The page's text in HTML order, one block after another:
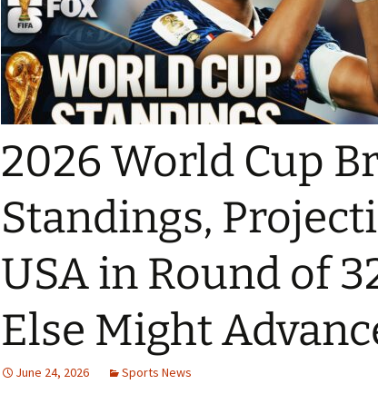
2026 World Cup
Standings,
USA in Round of
Else Might
June 24, 2026 Sports News